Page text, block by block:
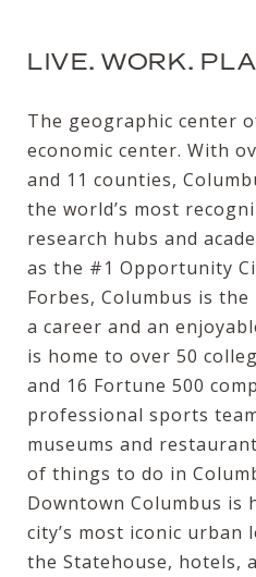
LIVE. WORK.
The geographic center
economic center. With
and 11 counties,
the world’s most
research hubs and
as the #1 Opportunity
Forbes, Columbus is
a career and an
is home to over 50
and 16 Fortune 500
professional sports
museums and
of things to do in
Downtown Columbus is
city’s most iconic urban
the Statehouse, hotels,